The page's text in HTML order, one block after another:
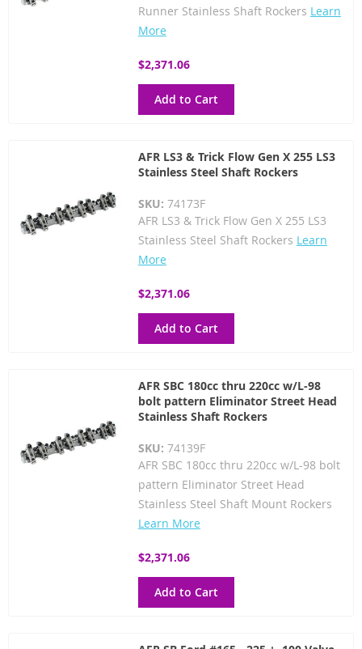
Runner Stainless Shaft Rockers Learn
More
$2,371.06
Add to Cart
AFR LS3 & Trick Flow Gen X 255 LS3
Stainless Steel Shaft Rockers
SKU: 74173F
AFR LS3 & Trick Flow Gen X 255 LS3
Stainless Steel Shaft Rockers Learn
More
$2,371.06
Add to Cart
AFR SBC 180cc thru 220cc w/L-98
bolt pattern Eliminator Street Head
Stainless Shaft Rockers
SKU: 74139F
AFR SBC 180cc thru 220cc w/L-98 bolt
pattern Eliminator Street Head
Stainless Steel Shaft Mount Rockers
Learn More
$2,371.06
Add to Cart